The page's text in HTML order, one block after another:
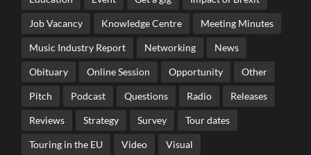
Job Vacancy Knowledge Centre Meeting Minutes
Music Industry Report Networking News
Obituary Online Session Opportunity Other
Pitch Podcast Questions Radio Releases
Reviews Strategy Survey Tour dates
Touring in the EU Video Visual